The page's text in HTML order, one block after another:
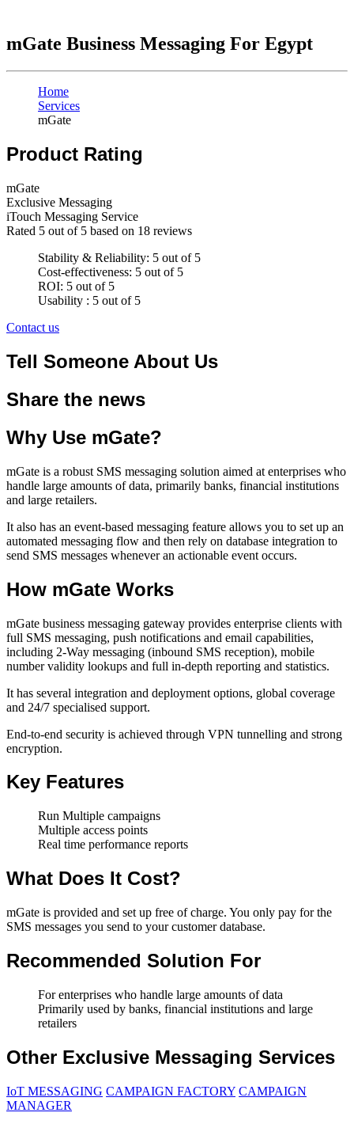
mGate Business Messaging For Egypt
Home
Services
mGate
Product Rating
mGate
Exclusive Messaging
iTouch Messaging Service
Rated 5 out of 5 based on 18 reviews
Stability & Reliability: 5 out of 5
Cost-effectiveness: 5 out of 5
ROI: 5 out of 5
Usability : 5 out of 5
Contact us
Tell Someone About Us
Share the news
Why Use mGate?
mGate is a robust SMS messaging solution aimed at enterprises who
handle large amounts of data, primarily banks, financial institutions
and large retailers.
It also has an event-based messaging feature allows you to set up an
automated messaging flow and then rely on database integration to
send SMS messages whenever an actionable event occurs.
How mGate Works
mGate business messaging gateway provides enterprise clients with
full SMS messaging, push notifications and email capabilities,
including 2-Way messaging (inbound SMS reception), mobile
number validity lookups and full in-depth reporting and statistics.
It has several integration and deployment options, global coverage
and 24/7 specialised support.
End-to-end security is achieved through VPN tunnelling and strong
encryption.
Key Features
Run Multiple campaigns
Multiple access points
Real time performance reports
What Does It Cost?
mGate is provided and set up free of charge. You only pay for the
SMS messages you send to your customer database.
Recommended Solution For
For enterprises who handle large amounts of data
Primarily used by banks, financial institutions and large
retailers
Other Exclusive Messaging Services
IoT MESSAGING CAMPAIGN FACTORY CAMPAIGN
MANAGER